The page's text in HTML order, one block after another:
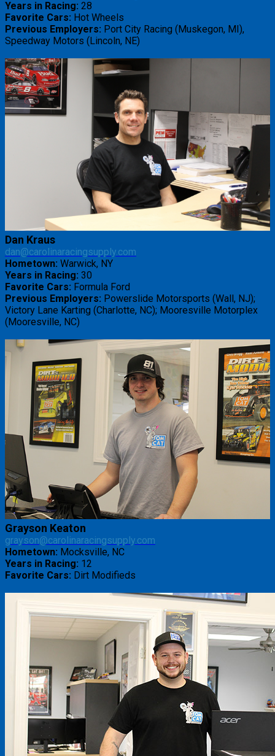
Years in Racing: 28
Favorite Cars: Hot Wheels
Previous Employers: Port City Racing (Muskegon, MI),
Speedway Motors (Lincoln, NE)
Dan Kraus
dan@carolinaracingsupply.com
Hometown: Warwick, NY
Years in Racing: 30
Favorite Cars: Formula Ford
Previous Employers: Powerslide Motorsports (Wall, NJ);
Victory Lane Karting (Charlotte, NC); Mooresville Motorplex
(Mooresville, NC)
Grayson Keaton
grayson@carolinaracingsupply.com
Hometown: Mocksville, NC
Years in Racing: 12
Favorite Cars: Dirt Modifieds